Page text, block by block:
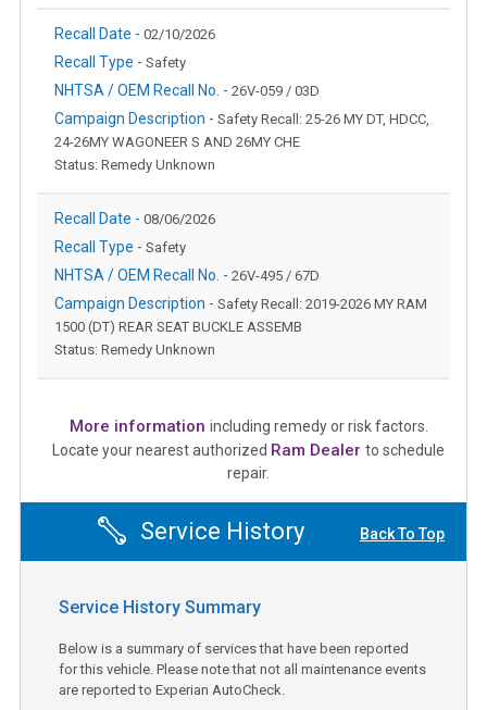
Recall Date - 02/10/2026
Recall Type - Safety
NHTSA / OEM Recall No. - 26V-059 / 03D
Campaign Description - Safety Recall: 25-26 MY DT, HDCC,
24-26MY WAGONEER S AND 26MY CHE
Status: Remedy Unknown
Recall Date - 08/06/2026
Recall Type - Safety
NHTSA / OEM Recall No. - 26V-495 / 67D
Campaign Description - Safety Recall: 2019-2026 MY RAM
1500 (DT) REAR SEAT BUCKLE ASSEMB
Status: Remedy Unknown
More information including remedy or risk factors.
Locate your nearest authorized Ram Dealer to schedule
repair.
Service History Back To Top
Service History Summary
Below is a summary of services that have been reported
for this vehicle. Please note that not all maintenance events
are reported to Experian AutoCheck.